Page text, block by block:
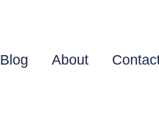
Blog About